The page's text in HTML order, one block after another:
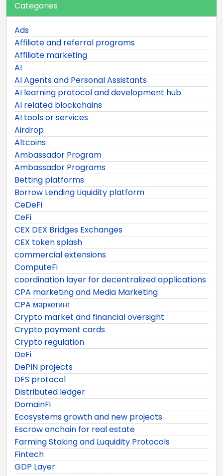
Categories
Ads
Affiliate and referral programs
Affiliate marketing
AI
AI Agents and Personal Assistants
AI learning protocol and development hub
AI related blockchains
AI tools or services
Airdrop
Altcoins
Ambassador Program
Ambassador Programs
Betting platforms
Borrow Lending Liquidity platform
CeDeFi
CeFi
CEX DEX Bridges Exchanges
CEX token splash
commercial extensions
ComputeFi
coordination layer for decentralized applications
CPA marketing and Media Marketing
CPA маркетинг
Crypto market and financial oversight
Crypto payment cards
Crypto regulation
DeFi
DePIN projects
DFS protocol
Distributed ledger
DomainFi
Ecosystems growth and new projects
Escrow onchain for real estate
Farming Staking and Luquidity Protocols
Fintech
GDP Layer